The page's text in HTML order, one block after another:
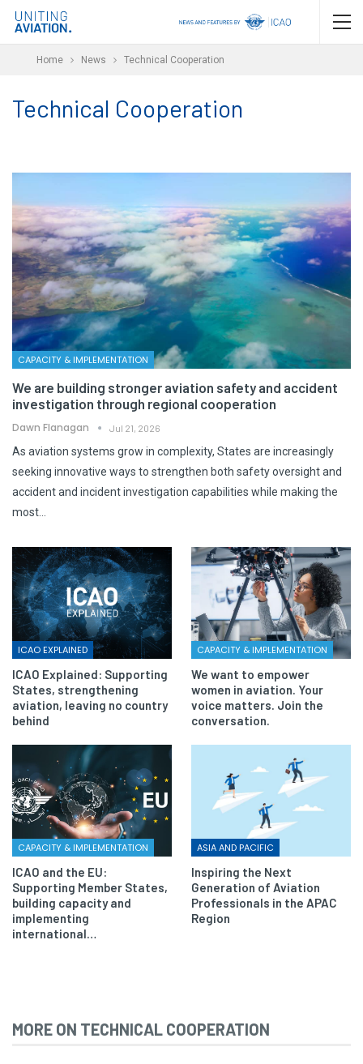
Home News Technical Cooperation
Technical Cooperation
CAPACITY & IMPLEMENTATION
We are building stronger aviation safety and accident
investigation through regional cooperation
Dawn Flanagan Jul 21, 2026
As aviation systems grow in complexity, States are increasingly
seeking innovative ways to strengthen both safety oversight and
accident and incident investigation capabilities while making the
most…
ICAO EXPLAINED
ICAO Explained: Supporting
States, strengthening
aviation, leaving no country
behind
CAPACITY & IMPLEMENTATION
We want to empower
women in aviation. Your
voice matters. Join the
conversation.
CAPACITY & IMPLEMENTATION
ICAO and the EU:
Supporting Member States,
building capacity and
implementing
international…
ASIA AND PACIFIC
Inspiring the Next
Generation of Aviation
Professionals in the APAC
Region
MORE ON TECHNICAL COOPERATION